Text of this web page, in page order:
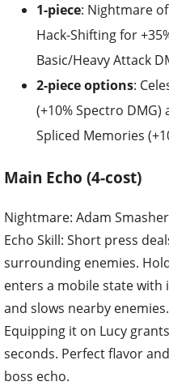
1-piece: Nightmare
Hack-Shifting for
Basic/Heavy Attack
2-piece options:
(+10% Spectro
Spliced Memories
Main Echo (4-cost)
Nightmare: Adam Smasher
Echo Skill: Short press
surrounding enemies.
enters a mobile state with
and slows nearby enemies.
Equipping it on Lucy
seconds. Perfect flavor
boss echo.